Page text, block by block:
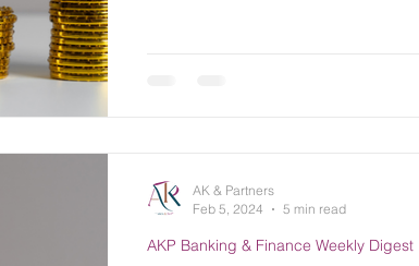
AKP Banking & Finance Weekly Digest
AK & Partners
Feb 5, 2024
5 min read